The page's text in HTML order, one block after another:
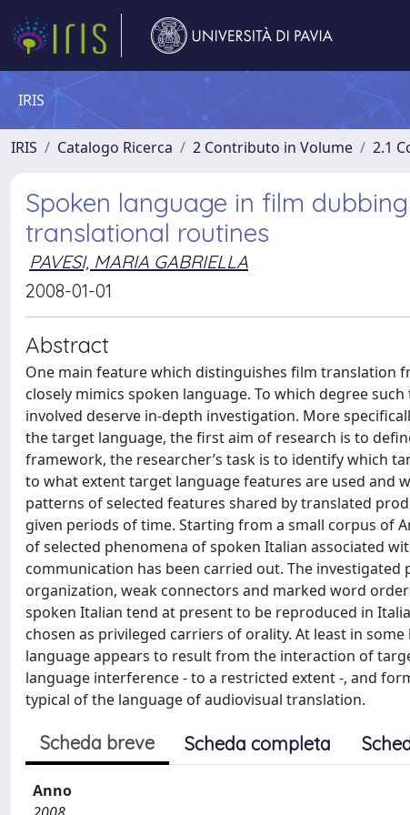
IRIS
IRIS Catalogo Ricerca 2 Contributo in Volume 2.1
Spoken language in film
translational routines
PAVESI, MARIA GABRIELLA
2008-01-01
Abstract
One main feature which distinguishes film translation
closely mimics spoken language. To which degree
involved deserve in-depth investigation. More
the target language, the first aim of research is to
framework, the researcher’s task is to identify which
to what extent target language features are used and
patterns of selected features shared by translated
given periods of time. Starting from a small corpus of
of selected phenomena of spoken Italian associated
communication has been carried out. The
organization, weak connectors and marked word
spoken Italian tend at present to be reproduced in
chosen as privileged carriers of orality. At least in
language appears to result from the interaction of
language interference - to a restricted extent -, and
typical of the language of audiovisual translation.
Scheda breve Scheda completa
Anno